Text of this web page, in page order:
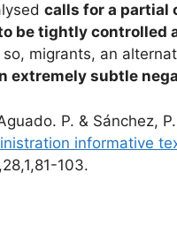
calls for a partial
be tightly
so, migrants, an
extremely subtle
P. & Sánchez,
informative
103.